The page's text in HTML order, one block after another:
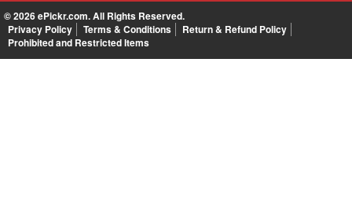
© 2026ePickr.com. All Rights Reserved.
Privacy Policy
Terms & Conditions
Return & Refund Policy
Prohibited and Restricted Items